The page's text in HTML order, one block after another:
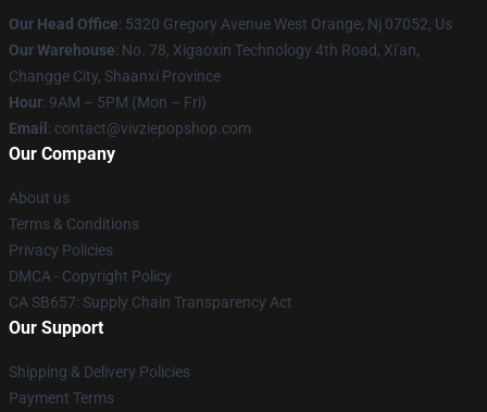
Our Head Office: 5320 Gregory Avenue West Orange, Nj 07052, Us
Our Warehouse: No. 78, Xigaoxin Technology 4th Road, Xi'an,
Changge City, Shaanxi Province
Hour: 9AM – 5PM (Mon – Fri)
Email : contact@vivziepopshop.com
Our Company
About us
Terms & Conditions
Privacy Policies
DMCA - Copyright Policy
CA SB657: Supply Chain Transparency Act
Our Support
Shipping & Delivery Policies
Payment Terms